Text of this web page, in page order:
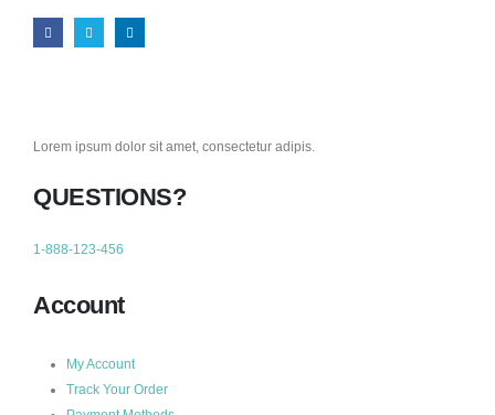
Lorem ipsum dolor sit amet, consectetur adipis.
QUESTIONS?
1-888-123-456
Account
My Account
Track Your Order